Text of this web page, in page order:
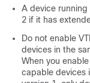
A device running
2 if it has
Do not enable
devices in the
When you
capable devices